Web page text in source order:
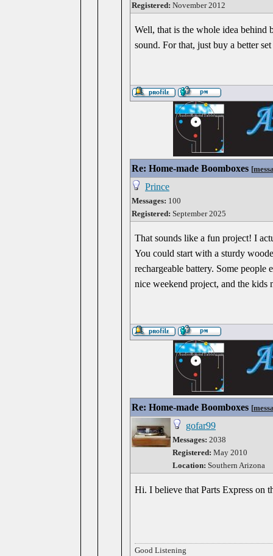
Registered: November 2012
Well, that is the whole idea behind
sound. For that, just buy a better
Re: Home-made Boomboxes [
Prince
Messages: 100
Registered: September 2025
That sounds like a fun project! I
You could start with a sturdy
rechargeable battery. Some
nice weekend project, and the
Re: Home-made Boomboxes [
gofar99
Messages: 2038
Registered: May 2010
Location: Southern Arizona
Hi. I believe that Parts Express on
Good Listening